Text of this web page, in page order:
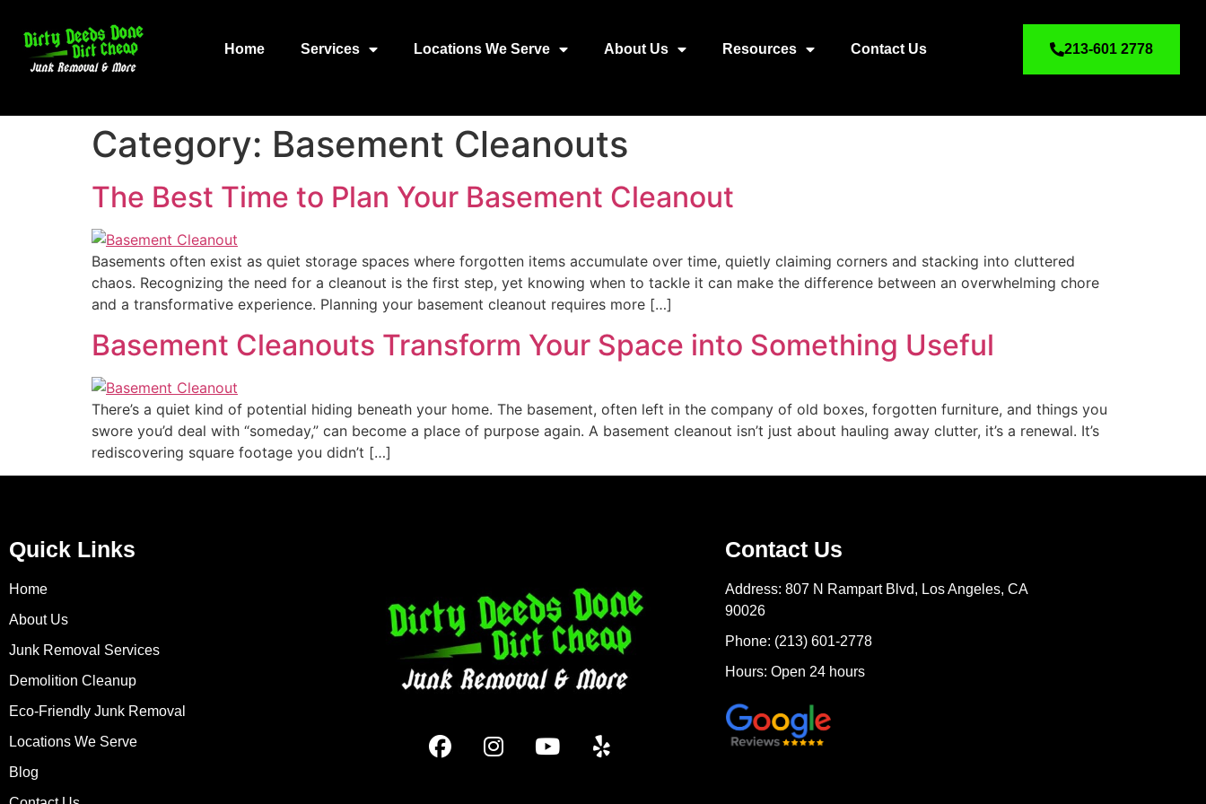
Home Services Locations We Serve About Us Resources Contact Us 213-601 2778
Category: Basement Cleanouts
The Best Time to Plan Your Basement Cleanout
Basements often exist as quiet storage spaces where forgotten items accumulate over time, quietly claiming corners and stacking into cluttered
chaos. Recognizing the need for a cleanout is the first step, yet knowing when to tackle it can make the difference between an overwhelming chore
and a transformative experience. Planning your basement cleanout requires more […]
Basement Cleanouts Transform Your Space into Something Useful
There’s a quiet kind of potential hiding beneath your home. The basement, often left in the company of old boxes, forgotten furniture, and things you
swore you’d deal with “someday,” can become a place of purpose again. A basement cleanout isn’t just about hauling away clutter, it’s a renewal. It’s
rediscovering square footage you didn’t […]
Quick Links
Home
About Us
Junk Removal Services
Demolition Cleanup
Eco-Friendly Junk Removal
Locations We Serve
Blog
Contact Us
Address: 807 N Rampart Blvd, Los Angeles, CA
90026
Phone: (213) 601-2778
Hours: Open 24 hours